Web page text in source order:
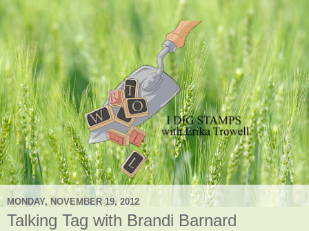
MONDAY, NOVEMBER 19, 2012
Talking Tag with Brandi Barnard